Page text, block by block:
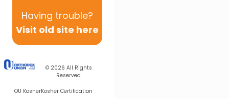
Having trouble?
Visit old site here
© 2026 All Rights
Reserved
OU KosherKosher Certification